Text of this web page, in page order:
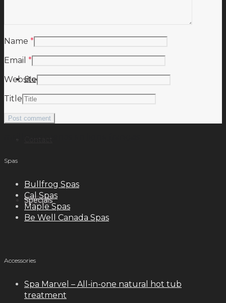
Blog
Specials
Name *
Email *
Website
Title
Spas
Bullfrog Spas
Cal Spas
Maple Spas
Be Well Canada Spas
Accessories
Spa Marvel – All-in-one natural hot tub
treatment